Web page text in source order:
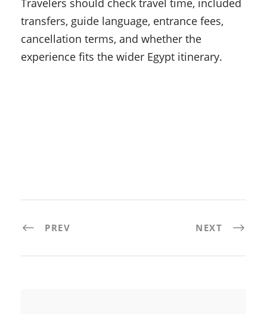
Travelers should check travel time, included
transfers, guide language, entrance fees,
cancellation terms, and whether the
experience fits the wider Egypt itinerary.
PREV NEXT